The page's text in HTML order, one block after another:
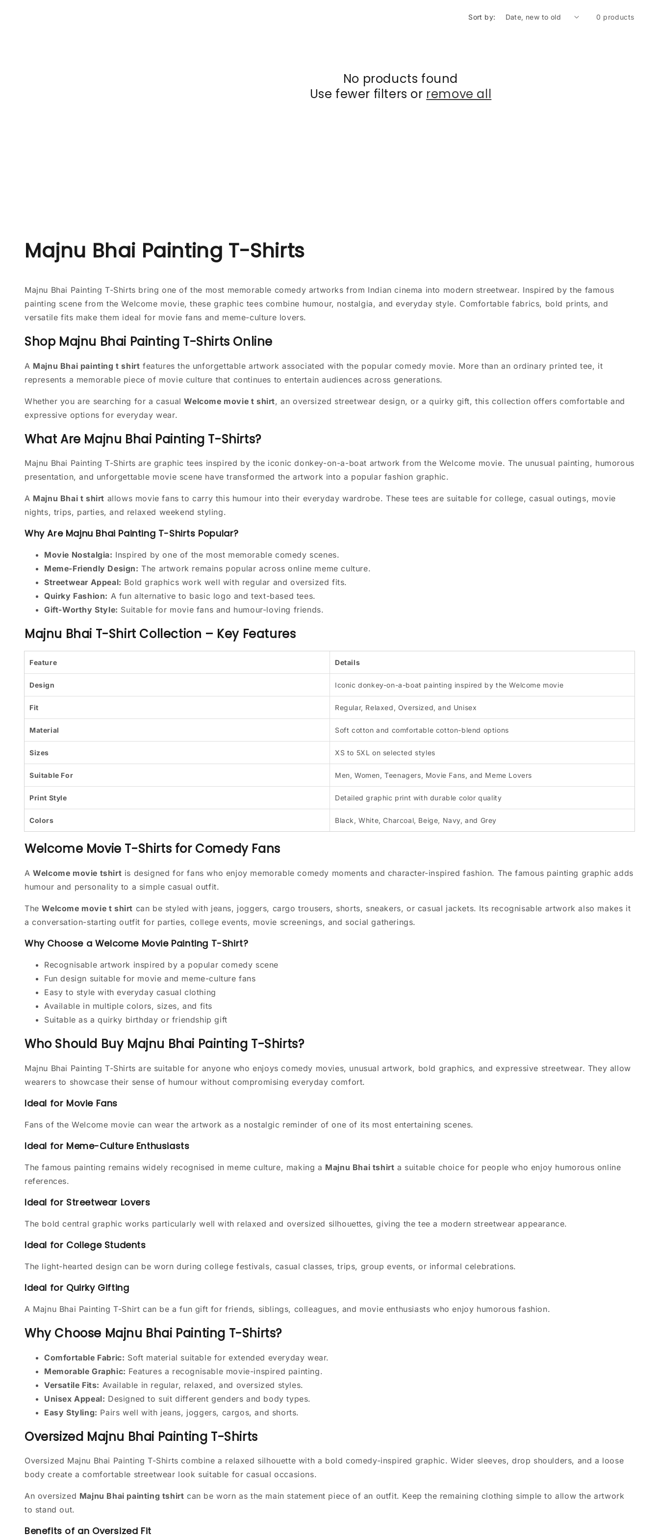
Sort by: 0 products
No products found
Use fewer filters or remove all
Majnu Bhai Painting T-Shirts
Majnu Bhai Painting T-Shirts bring one of the most memorable comedy artworks from Indian cinema into modern streetwear. Inspired by the famous
painting scene from the Welcome movie, these graphic tees combine humour, nostalgia, and everyday style. Comfortable fabrics, bold prints, and
versatile fits make them ideal for movie fans and meme-culture lovers.
Shop Majnu Bhai Painting T-Shirts Online
A Majnu Bhai painting t shirt features the unforgettable artwork associated with the popular comedy movie. More than an ordinary printed tee, it
represents a memorable piece of movie culture that continues to entertain audiences across generations.
Whether you are searching for a casualWelcome movie t shirt, an oversized streetwear design, or a quirky gift, this collection offers comfortable and
expressive options for everyday wear.
What Are Majnu Bhai Painting T-Shirts?
Majnu Bhai Painting T-Shirts are graphic tees inspired by the iconic donkey-on-a-boat artwork from the Welcome movie. The unusual painting, humorous
presentation, and unforgettable movie scene have transformed the artwork into a popular fashion graphic.
A Majnu Bhai t shirt allows movie fans to carry this humour into their everyday wardrobe. These tees are suitable for college, casual outings, movie
nights, trips, parties, and relaxed weekend styling.
Why Are Majnu Bhai Painting T-Shirts Popular?
Movie Nostalgia: Inspired by one of the most memorable comedy scenes.
Meme-Friendly Design: The artwork remains popular across online meme culture.
Streetwear Appeal: Bold graphics work well with regular and oversized fits.
Quirky Fashion: A fun alternative to basic logo and text-based tees.
Gift-Worthy Style: Suitable for movie fans and humour-loving friends.
Majnu Bhai T-Shirt Collection – Key Features
Feature Details
Design Iconic donkey-on-a-boat painting inspired by the Welcome movie
Fit Regular, Relaxed, Oversized, and Unisex
Material Soft cotton and comfortable cotton-blend options
Sizes XS to 5XL on selected styles
Suitable For Men, Women, Teenagers, Movie Fans, and Meme Lovers
Print Style Detailed graphic print with durable color quality
Colors Black, White, Charcoal, Beige, Navy, and Grey
Welcome Movie T-Shirts for Comedy Fans
AWelcome movie tshirt is designed for fans who enjoy memorable comedy moments and character-inspired fashion. The famous painting graphic adds
humour and personality to a simple casual outfit.
TheWelcome movie t shirt can be styled with jeans, joggers, cargo trousers, shorts, sneakers, or casual jackets. Its recognisable artwork also makes it
a conversation-starting outfit for parties, college events, movie screenings, and social gatherings.
Why Choose a Welcome Movie Painting T-Shirt?
Recognisable artwork inspired by a popular comedy scene
Fun design suitable for movie and meme-culture fans
Easy to style with everyday casual clothing
Available in multiple colors, sizes, and fits
Suitable as a quirky birthday or friendship gift
Who Should Buy Majnu Bhai Painting T-Shirts?
Majnu Bhai Painting T-Shirts are suitable for anyone who enjoys comedy movies, unusual artwork, bold graphics, and expressive streetwear. They allow
wearers to showcase their sense of humour without compromising everyday comfort.
Ideal for Movie Fans
Fans of the Welcome movie can wear the artwork as a nostalgic reminder of one of its most entertaining scenes.
Ideal for Meme-Culture Enthusiasts
The famous painting remains widely recognised in meme culture, making a Majnu Bhai tshirt a suitable choice for people who enjoy humorous online
references.
Ideal for Streetwear Lovers
The bold central graphic works particularly well with relaxed and oversized silhouettes, giving the tee a modern streetwear appearance.
Ideal for College Students
The light-hearted design can be worn during college festivals, casual classes, trips, group events, or informal celebrations.
Ideal for Quirky Gifting
A Majnu Bhai Painting T-Shirt can be a fun gift for friends, siblings, colleagues, and movie enthusiasts who enjoy humorous fashion.
Why Choose Majnu Bhai Painting T-Shirts?
Comfortable Fabric: Soft material suitable for extended everyday wear.
Memorable Graphic: Features a recognisable movie-inspired painting.
Versatile Fits: Available in regular, relaxed, and oversized styles.
Unisex Appeal: Designed to suit different genders and body types.
Easy Styling: Pairs well with jeans, joggers, cargos, and shorts.
Oversized Majnu Bhai Painting T-Shirts
Oversized Majnu Bhai Painting T-Shirts combine a relaxed silhouette with a bold comedy-inspired graphic. Wider sleeves, drop shoulders, and a loose
body create a comfortable streetwear look suitable for casual occasions.
An oversized Majnu Bhai painting tshirt can be worn as the main statement piece of an outfit. Keep the remaining clothing simple to allow the artwork
to stand out.
Benefits of an Oversized Fit